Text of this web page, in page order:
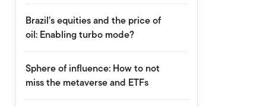
Brazil’s equities and the price of
oil: Enabling turbo mode?
Sphere of influence: How to not
miss the metaverse and ETFs